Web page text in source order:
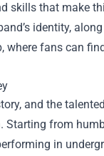
skills that make
identity,
, where fans can
and the
Starting from
in